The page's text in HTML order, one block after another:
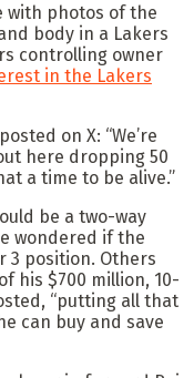
with photos of the
body in a Lakers
controlling owner
in the Lakers
on X: “We’re
here dropping 50
a time to be alive.”
be a two-way
wondered if the
3 position. Others
his $700 million, 10-
“putting all that
can buy and save